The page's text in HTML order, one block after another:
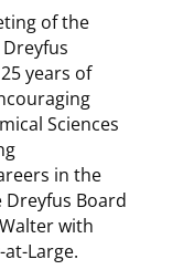
of the
years of
Sciences
in the
Dreyfus Board
with
Large.